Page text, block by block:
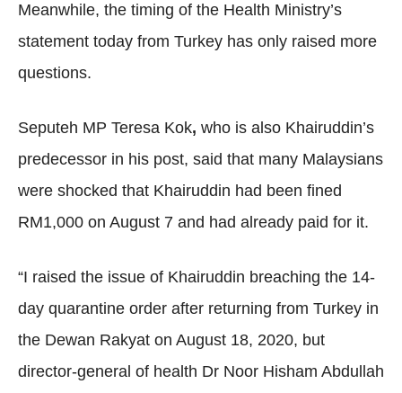
Meanwhile, the timing of the Health Ministry’s
statement today from Turkey has only raised more
questions.
Seputeh MP Teresa Kok, who is also Khairuddin’s
predecessor in his post, said that many Malaysians
were shocked that Khairuddin had been fined
RM1,000 on August 7 and had already paid for it.
“I raised the issue of Khairuddin breaching the 14-
day quarantine order after returning from Turkey in
the Dewan Rakyat on August 18, 2020, but
director-general of health Dr Noor Hisham Abdullah